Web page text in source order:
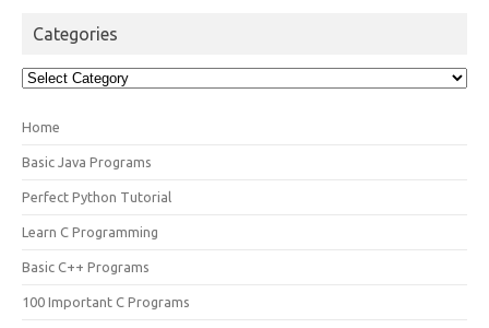
Categories
Categories
Home
Basic Java Programs
Perfect Python Tutorial
Learn C Programming
Basic C++ Programs
100 Important C Programs